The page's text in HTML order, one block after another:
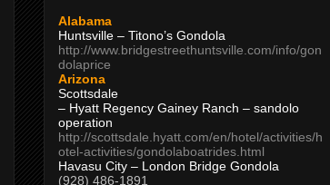
Alabama
Huntsville – Titono’s Gondola
http://www.bridgestreethuntsville.com/info/gon
dolaprice
Arizona
Scottsdale
– Hyatt Regency Gainey Ranch – sandolo
operation
http://scottsdale.hyatt.com/en/hotel/activities/h
otel-activities/gondolaboatrides.html
Havasu City – London Bridge Gondola
(928) 486-1891